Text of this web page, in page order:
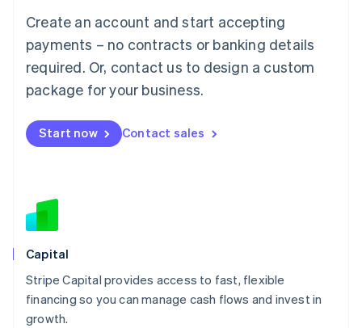
Create an account and start accepting
payments – no contracts or banking details
required. Or, contact us to design a custom
package for your business.
Start now Contact sales
Capital
Stripe Capital provides access to fast, flexible
financing so you can manage cash flows and invest in
growth.
FrançaisDeutschEnglish
Mainland China
Malaysia
English简体中文
English
Mexico
New Zealand
Norway
English
English
Portugal
Português